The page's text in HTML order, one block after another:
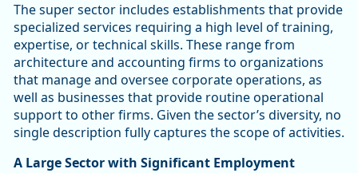
The super sector includes establishments that provide
specialized services requiring a high level of training,
expertise, or technical skills. These range from
architecture and accounting firms to organizations
that manage and oversee corporate operations, as
well as businesses that provide routine operational
support to other firms. Given the sector’s diversity, no
single description fully captures the scope of activities.
A Large Sector with Significant Employment